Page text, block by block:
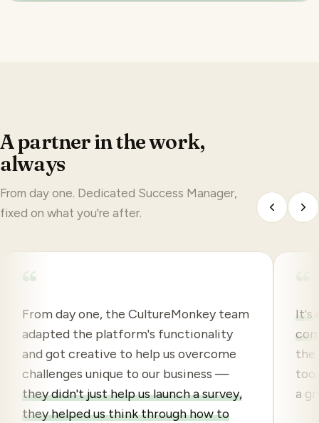
A partner in the work,
always
From day one. Dedicated Success Manager,
fixed on what you're after.
“
adapted the platform's functionality
and got creative to help us overcome
challenges unique to our business —
they didn't just help us launch a survey,
they helped us think through how to